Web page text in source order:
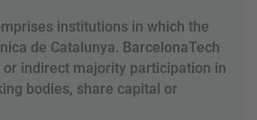
institutions in which the
de Catalunya. BarcelonaTech
or indirect majority participation in
bodies, share capital or